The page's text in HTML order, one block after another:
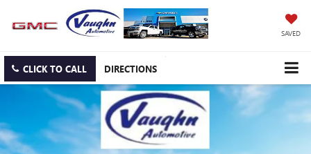
SAVED
CLICK TO CALL DIRECTIONS